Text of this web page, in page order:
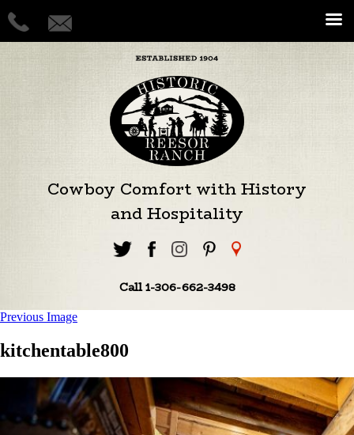
Cowboy Comfort with History
and Hospitality
Call 1-306-662-3498
Previous Image
kitchentable800